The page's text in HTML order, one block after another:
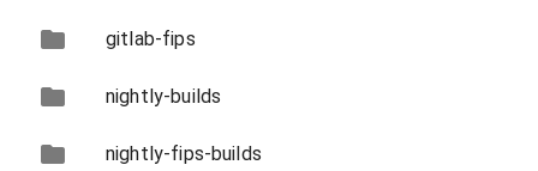
gitlab-fips
nightly-builds
nightly-fips-builds